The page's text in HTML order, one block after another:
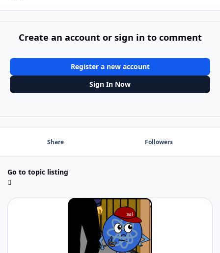
Create an account or sign in to comment
Register a new account
Sign In Now
Share Followers
Go to topic listing